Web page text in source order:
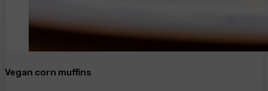
Vegan corn muffins